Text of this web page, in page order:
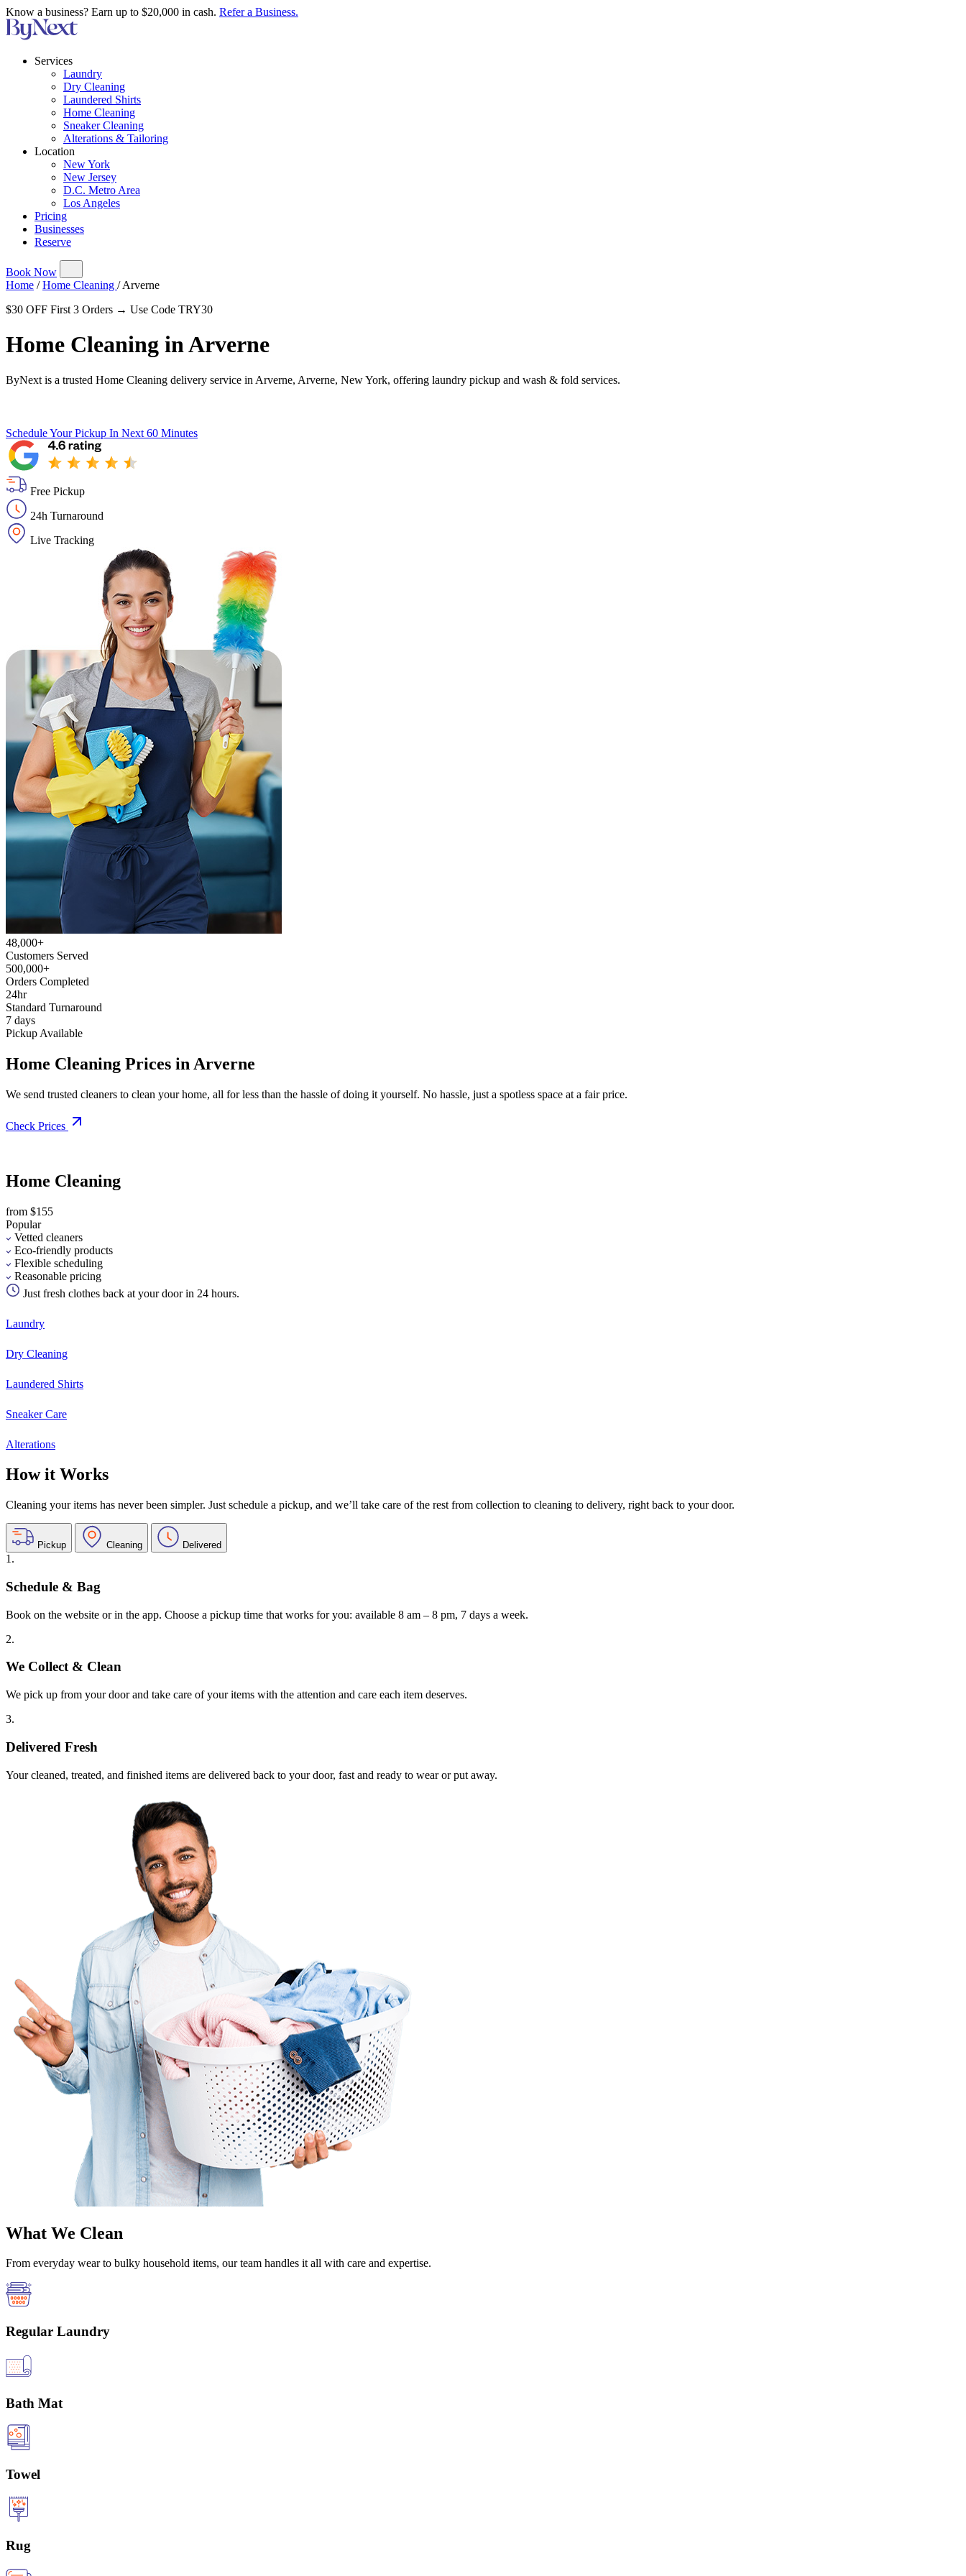
Know a business? Earn up to $20,000 in cash. Refer a Business.
Services
Laundry
Dry Cleaning
Laundered Shirts
Home Cleaning
Sneaker Cleaning
Alterations & Tailoring
Location
New York
New Jersey
D.C. Metro Area
Los Angeles
Pricing
Businesses
Reserve
Book Now
Home / Home Cleaning / Arverne
$30 OFF First 3 Orders → Use Code TRY30
Home Cleaning inArverne
ByNext is a trusted Home Cleaning delivery service in Arverne, Arverne, New York, offering laundry pickup and wash & fold services.
Schedule Your Pickup In Next 60 Minutes
Free Pickup
24h Turnaround
Live Tracking
48,000+
Customers Served
500,000+
Orders Completed
24hr
Standard Turnaround
7 days
Pickup Available
Home Cleaning Prices in Arverne
We send trusted cleaners to clean your home, all for less than the hassle of doing it yourself. No hassle, just a spotless space at a fair price.
Check Prices
Home Cleaning
from $155
Popular
Vetted cleaners
Eco-friendly products
Flexible scheduling
Reasonable pricing
Just fresh clothes back at your door in 24 hours.
Laundry
Dry Cleaning
Laundered Shirts
Sneaker Care
Alterations
How it Works
Cleaning your items has never been simpler. Just schedule a pickup, and we’ll take care of the rest from collection to cleaning to delivery, right back to your door.
Pickup Cleaning Delivered
1.
Schedule & Bag
Book on the website or in the app. Choose a pickup time that works for you: available 8 am – 8 pm, 7 days a week.
2.
We Collect & Clean
We pick up from your door and take care of your items with the attention and care each item deserves.
3.
Delivered Fresh
Your cleaned, treated, and finished items are delivered back to your door, fast and ready to wear or put away.
What We Clean
From everyday wear to bulky household items, our team handles it all with care and expertise.
Regular Laundry
Bath Mat
Towel
Rug
Take$30 OffYour